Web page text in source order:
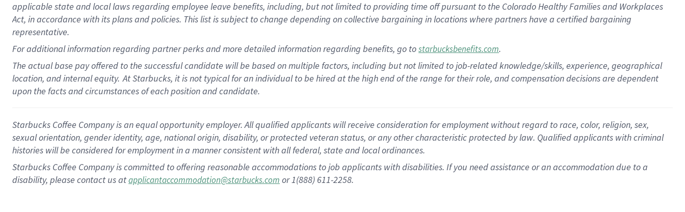
applicable state and local lawsregarding employee leave benefits, including, but not limited to providing time offpursuant to the Colorado Healthy Families and Workplaces
Act, in accordance withits plans and policies. This list is subject to change depending on collective bargaining in locations where partners have a certified bargaining
representative.
Foradditionalinformation regarding partnerperksand more detailed informationregarding benefits, go tostarbucksbenefits.com.
The actual base pay offered to the successful candidate will be based on multiple factors, including but not limited to job-related knowledge/skills, experience, geographical
location, and internal equity. At Starbucks, it is not typical for an individual to be hired at the high end of the range for their role, and compensation decisions are dependent
upon the facts and circumstances of each position and candidate.
Starbucks Coffee Company is an equal opportunity employer. All qualified applicants will receive consideration for employment without regard to race, color, religion, sex,
sexual orientation, gender identity, age, national origin, disability, or protected veteran status, or any other characteristic protected by law. Qualified applicants with criminal
histories will be considered for employment in a manner consistent with all federal, state and local ordinances.
Starbucks Coffee Company is committed to offering reasonable accommodations to job applicants with disabilities. If you need assistance or an accommodation due to a
disability, please contact us atapplicantaccommodation@starbucks.com or 1(888) 611-2258.